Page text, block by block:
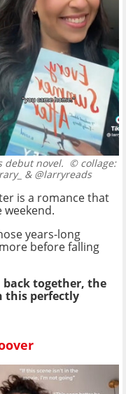
debut novel. © collage:
& @larryreads
is a romance that
years-long
before falling
together, the
this perfectly